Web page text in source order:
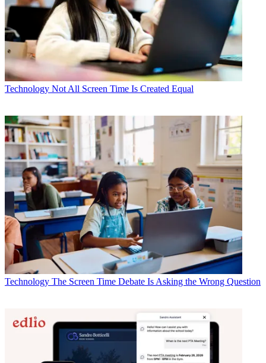
Technology Not All Screen Time Is Created Equal
Technology The Screen Time Debate Is Asking the Wrong Question